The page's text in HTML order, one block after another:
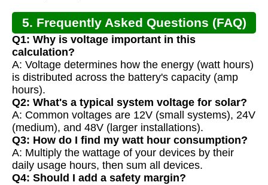
5. Frequently Asked Questions (FAQ)
Q1: Why is voltage important in this
calculation?
A: Voltage determines how the energy (watt hours)
is distributed across the battery's capacity (amp
hours).
Q2: What's a typical system voltage for solar?
A: Common voltages are 12V (small systems), 24V
(medium), and 48V (larger installations).
Q3: How do I find my watt hour consumption?
A: Multiply the wattage of your devices by their
daily usage hours, then sum all devices.
Q4: Should I add a safety margin?